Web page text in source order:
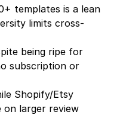
templates is a lean
limits cross-
being ripe for
subscription or
Shopify/Etsy
on larger review